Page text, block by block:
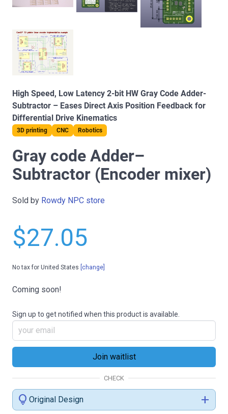
High Speed, Low Latency 2-bit HW Gray Code Adder-
Subtractor – Eases Direct Axis Position Feedback for
Differential Drive Kinematics
3D printing CNC Robotics
Gray code Adder–
Subtractor (Encoder mixer)
Sold by Rowdy NPC store
$27.05
No tax for United States [change]
Coming soon!
Sign up to get notified when this product is available.
CHECK
lightbulb Original Design add